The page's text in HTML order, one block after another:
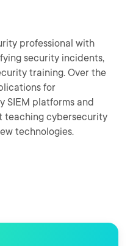
professional with
security incidents,
training. Over the
SIEM platforms and
teaching cybersecurity
technologies.